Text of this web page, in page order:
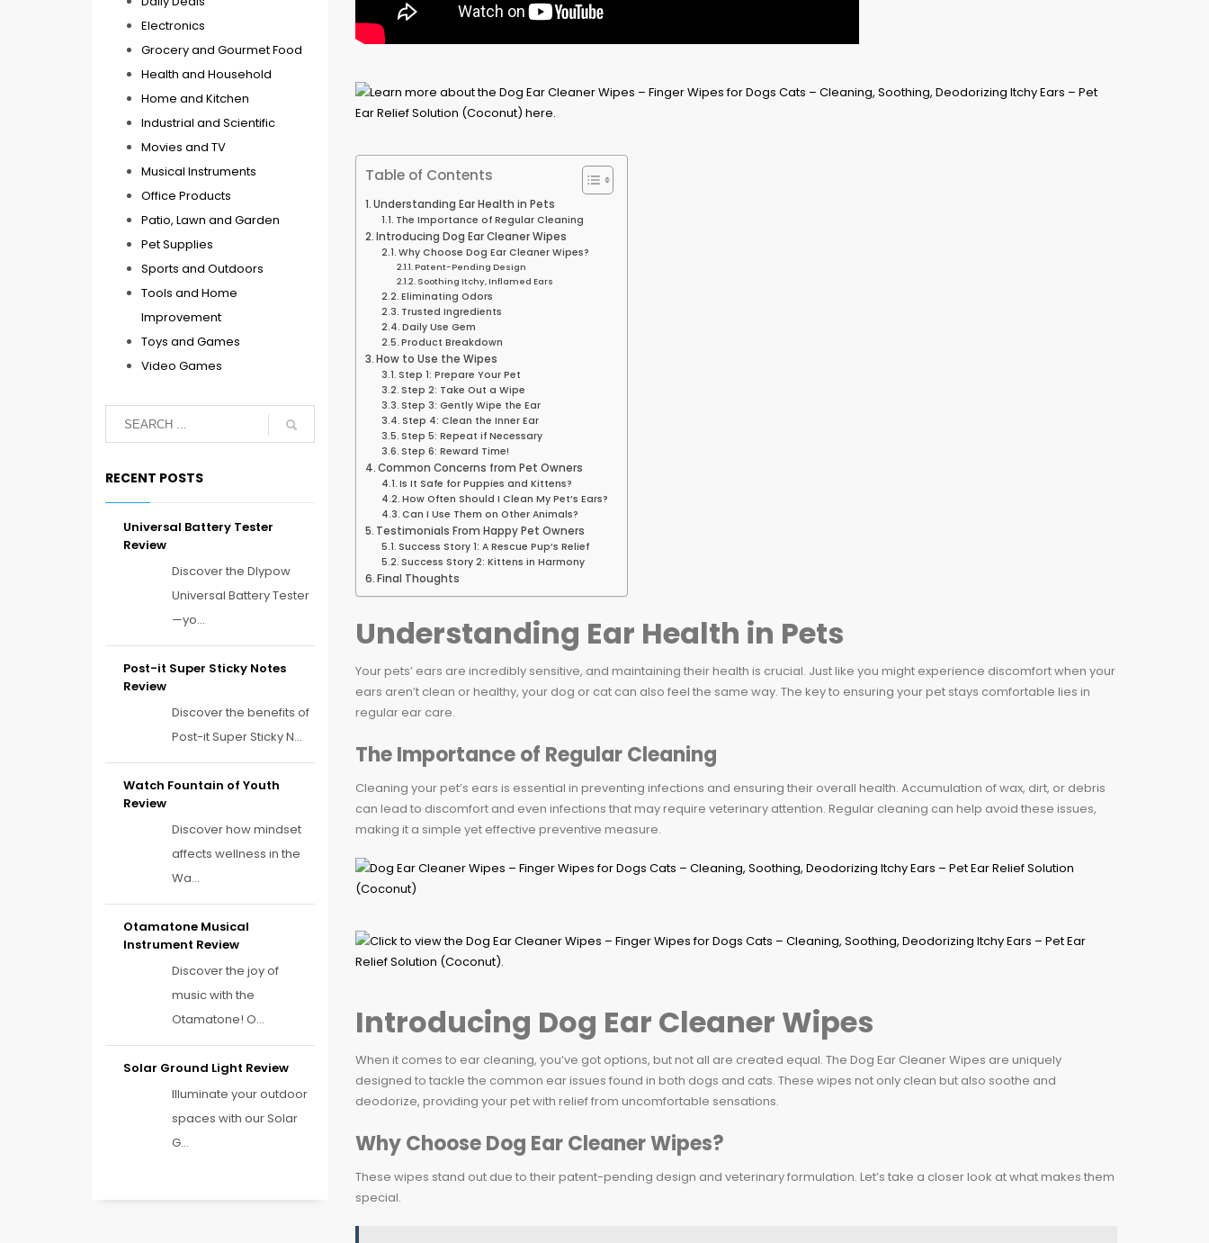
Table of Contents
Understanding Ear Health in Pets
The Importance of Regular Cleaning
Introducing Dog Ear Cleaner Wipes
Why Choose Dog Ear Cleaner Wipes?
Patent-Pending Design
Soothing Itchy, Inflamed Ears
Eliminating Odors
Trusted Ingredients
Daily Use Gem
Product Breakdown
How to Use the Wipes
Step 1: Prepare Your Pet
Step 2: Take Out a Wipe
Step 3: Gently Wipe the Ear
Step 4: Clean the Inner Ear
Step 5: Repeat if Necessary
Step 6: Reward Time!
Common Concerns from Pet Owners
Is It Safe for Puppies and Kittens?
How Often Should I Clean My Pet’s Ears?
Can I Use Them on Other Animals?
Testimonials From Happy Pet Owners
Success Story 1: A Rescue Pup’s Relief
Success Story 2: Kittens in Harmony
Final Thoughts
Understanding Ear Health in Pets
Your pets’ ears are incredibly sensitive, and maintaining their health is crucial. Just like you might experience discomfort when your
ears aren’t clean or healthy, your dog or cat can also feel the same way. The key to ensuring your pet stays comfortable lies in
regular ear care.
The Importance of Regular Cleaning
Cleaning your pet’s ears is essential in preventing infections and ensuring their overall health. Accumulation of wax, dirt, or debris
can lead to discomfort and even infections that may require veterinary attention. Regular cleaning can help avoid these issues,
making it a simple yet effective preventive measure.
Introducing Dog Ear Cleaner Wipes
When it comes to ear cleaning, you’ve got options, but not all are created equal. The Dog Ear Cleaner Wipes are uniquely
designed to tackle the common ear issues found in both dogs and cats. These wipes not only clean but also soothe and
deodorize, providing your pet with relief from uncomfortable sensations.
Why Choose Dog Ear Cleaner Wipes?
These wipes stand out due to their patent-pending design and veterinary formulation. Let’s take a closer look at what makes them
special.
Electronics
Grocery and Gourmet Food
Health and Household
Home and Kitchen
Industrial and Scientific
Movies and TV
Musical Instruments
Office Products
Patio, Lawn and Garden
Pet Supplies
Sports and Outdoors
Tools and Home
Improvement
Toys and Games
Video Games
RECENT POSTS
Universal Battery Tester
Review
Discover the Dlypow
Universal Battery Tester
—yo...
Post-it Super Sticky Notes
Review
Discover the benefits of
Post-it Super Sticky N...
Watch Fountain of Youth
Review
Discover how mindset
affects wellness in the
Wa...
Otamatone Musical
Instrument Review
Discover the joy of
music with the
Otamatone! O...
Solar Ground Light Review
Illuminate your outdoor
spaces with our Solar
G...